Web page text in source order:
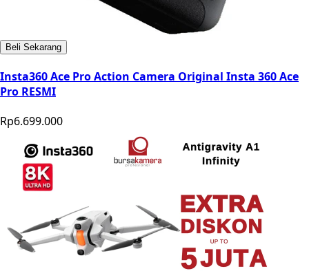
Beli Sekarang
Insta360 Ace Pro Action Camera Original Insta 360 Ace
Pro RESMI
Rp6.699.000